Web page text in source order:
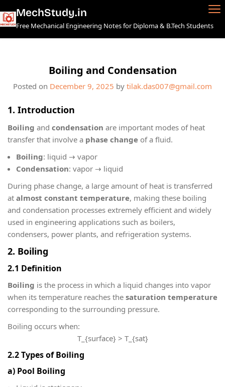
to
content
MechStudy.in
Free Mechanical Engineering Notes for Diploma & B.Tech Students
Boiling and Condensation
Posted on December 9, 2025 by tilak.das007@gmail.com
1. Introduction
Boiling and condensation are important modes of heat
transfer that involve a phase change of a fluid.
Boiling: liquid → vapor
Condensation: vapor → liquid
During phase change, a large amount of heat is transferred
at almost constant temperature, making these boiling
and condensation processes extremely efficient and widely
used in engineering applications such as boilers,
condensers, power plants, and refrigeration systems.
2. Boiling
2.1 Definition
Boiling is the process in which a liquid changes into vapor
when its temperature reaches the saturation temperature
corresponding to the surrounding pressure.
Boiling occurs when:
T_{surface} > T_{sat}
2.2 Types of Boiling
a) Pool Boiling